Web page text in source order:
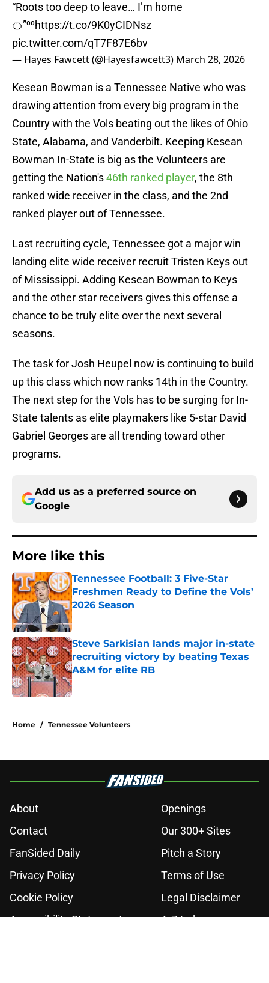
“Roots too deep to leave… I’m home
🍊”⁰⁰https://t.co/9K0yCIDNsz
pic.twitter.com/qT7F87E6bv
— Hayes Fawcett (@Hayesfawcett3) March 28, 2026
Kesean Bowman is a Tennessee Native who was
drawing attention from every big program in the
Country with the Vols beating out the likes of Ohio
State, Alabama, and Vanderbilt. Keeping Kesean
Bowman In-State is big as the Volunteers are
getting the Nation's46th ranked player, the 8th
ranked wide receiver in the class, and the 2nd
ranked player out of Tennessee.
Last recruiting cycle, Tennessee got a major win
landing elite wide receiver recruit Tristen Keys out
of Mississippi. Adding Kesean Bowman to Keys
and the other star receivers gives this offense a
chance to be truly elite over the next several
seasons.
The task for Josh Heupel now is continuing to build
up this class which now ranks 14th in the Country.
The next step for the Vols has to be surging for In-
State talents as elite playmakers like 5-star David
Gabriel Georges are all trending toward other
programs.
Add us as a preferred source on
Google
More like this
Tennessee Football: 3 Five-Star
Freshmen Ready to Define the Vols’
2026 Season
Published by on Invalid Date
Steve Sarkisian lands major in-state
recruiting victory by beating Texas
A&M for elite RB
Published by on Invalid Date
Home / Tennessee Volunteers
About
Openings
Contact
Our 300+ Sites
FanSided Daily
Pitch a Story
Privacy Policy
Terms of Use
Cookie Policy
Legal Disclaimer
Accessibility Statement
A-Z Index